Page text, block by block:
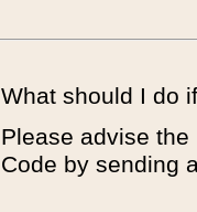
What should I do
Please advise
Code by sending